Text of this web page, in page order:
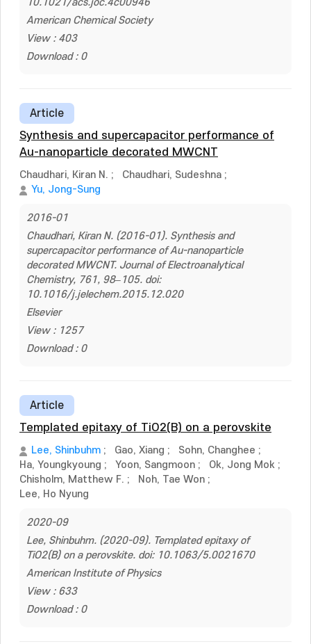
10.1021/acs.joc.4c00946
American Chemical Society
View : 403
Download : 0
Article
Synthesis and supercapacitor performance of
Au-nanoparticle decorated MWCNT
Chaudhari, Kiran N. ; Chaudhari, Sudeshna ;
Yu, Jong-Sung
2016-01
Chaudhari, Kiran N. (2016-01). Synthesis and
supercapacitor performance of Au-nanoparticle
decorated MWCNT. Journal of Electroanalytical
Chemistry, 761, 98–105. doi:
10.1016/j.jelechem.2015.12.020
Elsevier
View : 1257
Download : 0
Article
Templated epitaxy of TiO2(B) on a perovskite
Lee, Shinbuhm ; Gao, Xiang ; Sohn, Changhee ;
Ha, Youngkyoung ; Yoon, Sangmoon ; Ok, Jong Mok ;
Chisholm, Matthew F. ; Noh, Tae Won ;
Lee, Ho Nyung
2020-09
Lee, Shinbuhm. (2020-09). Templated epitaxy of
TiO2(B) on a perovskite. doi: 10.1063/5.0021670
American Institute of Physics
View : 633
Download : 0